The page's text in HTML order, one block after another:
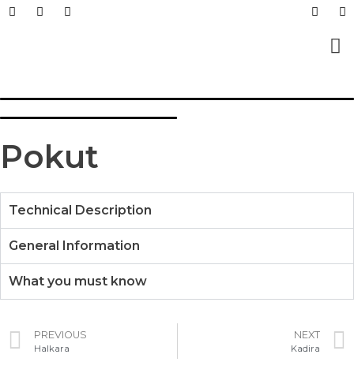
Pokut
Technical Description
General Information
What you must know
PREVIOUS
Halkara
NEXT
Kadira